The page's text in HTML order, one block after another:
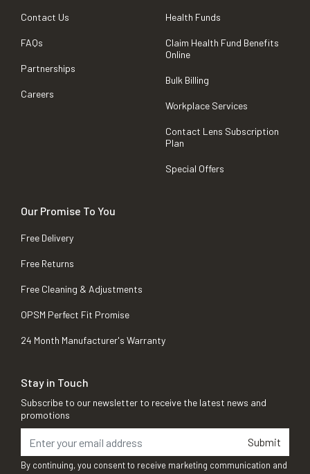
Contact Us
FAQs
Partnerships
Careers
Health Funds
Claim Health Fund Benefits
Online
Bulk Billing
Workplace Services
Contact Lens Subscription
Plan
Special Offers
Our Promise To You
Free Delivery
Free Returns
Free Cleaning & Adjustments
OPSM Perfect Fit Promise
24 Month Manufacturer's Warranty
Stay in Touch
Subscribe to our newsletter to receive the latest news and
promotions
Submit
By continuing, you consent to receive marketing communication and